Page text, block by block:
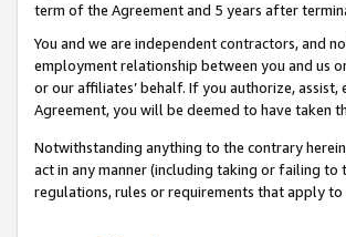
term of the Agreement and 5 years after
You and we are independent contractors, and
employment relationship between you and us
or our affiliates’ behalf. If you authorize,
Agreement, you will be deemed to have taken
Notwithstanding anything to the contrary
act in any manner (including taking or failing to
regulations, rules or requirements that apply